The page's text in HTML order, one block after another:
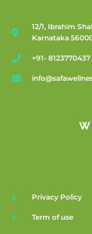
12/1, Ibrahim
Karnataka
+91- 8123770437
Privacy Policy
Term of use